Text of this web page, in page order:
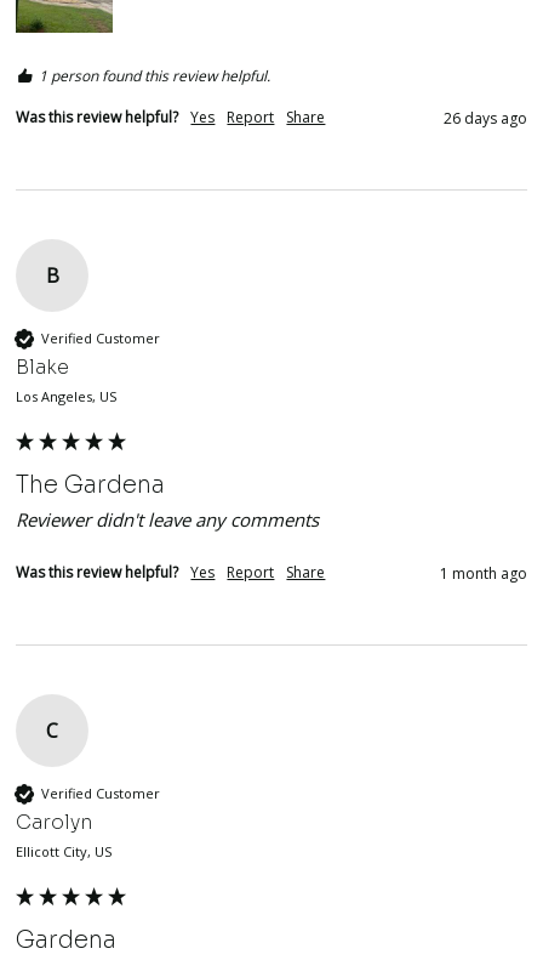
1 person found this review helpful.
Was this review helpful? Yes Report Share 26 days ago
B
Verified Customer
Blake
Los Angeles, US
The Gardena
Reviewer didn't leave any comments
Was this review helpful? Yes Report Share 1 month ago
C
Verified Customer
Carolyn
Ellicott City, US
Gardena